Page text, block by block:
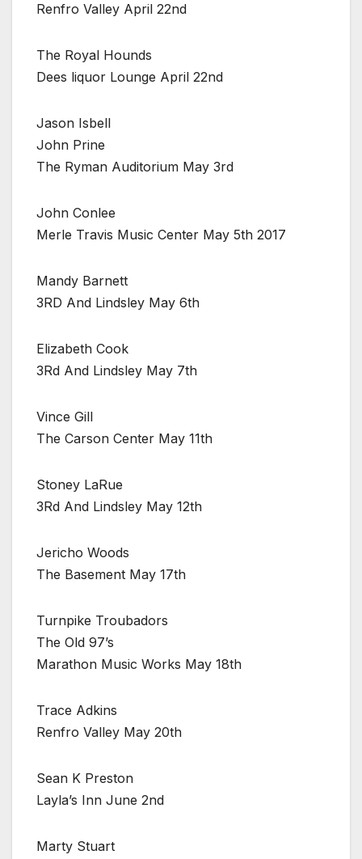
Renfro Valley April 22nd
The Royal Hounds
Dees liquor Lounge April 22nd
Jason Isbell
John Prine
The Ryman Auditorium May 3rd
John Conlee
Merle Travis Music Center May 5th 2017
Mandy Barnett
3RD And Lindsley May 6th
Elizabeth Cook
3Rd And Lindsley May 7th
Vince Gill
The Carson Center May 11th
Stoney LaRue
3Rd And Lindsley May 12th
Jericho Woods
The Basement May 17th
Turnpike Troubadors
The Old 97’s
Marathon Music Works May 18th
Trace Adkins
Renfro Valley May 20th
Sean K Preston
Layla’s Inn June 2nd
Marty Stuart